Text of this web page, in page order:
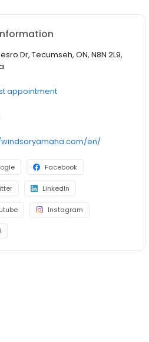
Dr, Tecumseh, ON, N8N 2L9,
appointment
en/
Facebook
LinkedIn
Instagram